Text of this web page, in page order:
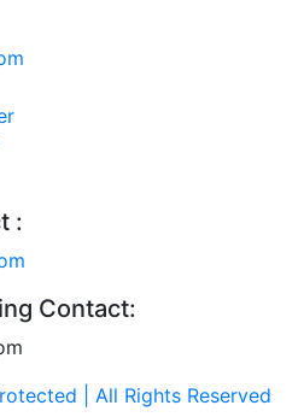
:
Contact:
| All Rights Reserved